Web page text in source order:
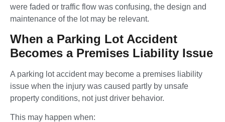
were faded or traffic flow was confusing, the design and
maintenance of the lot may be relevant.
When a Parking Lot Accident
Becomes a Premises Liability Issue
A parking lot accident may become a premises liability
issue when the injury was caused partly by unsafe
property conditions, not just driver behavior.
This may happen when: